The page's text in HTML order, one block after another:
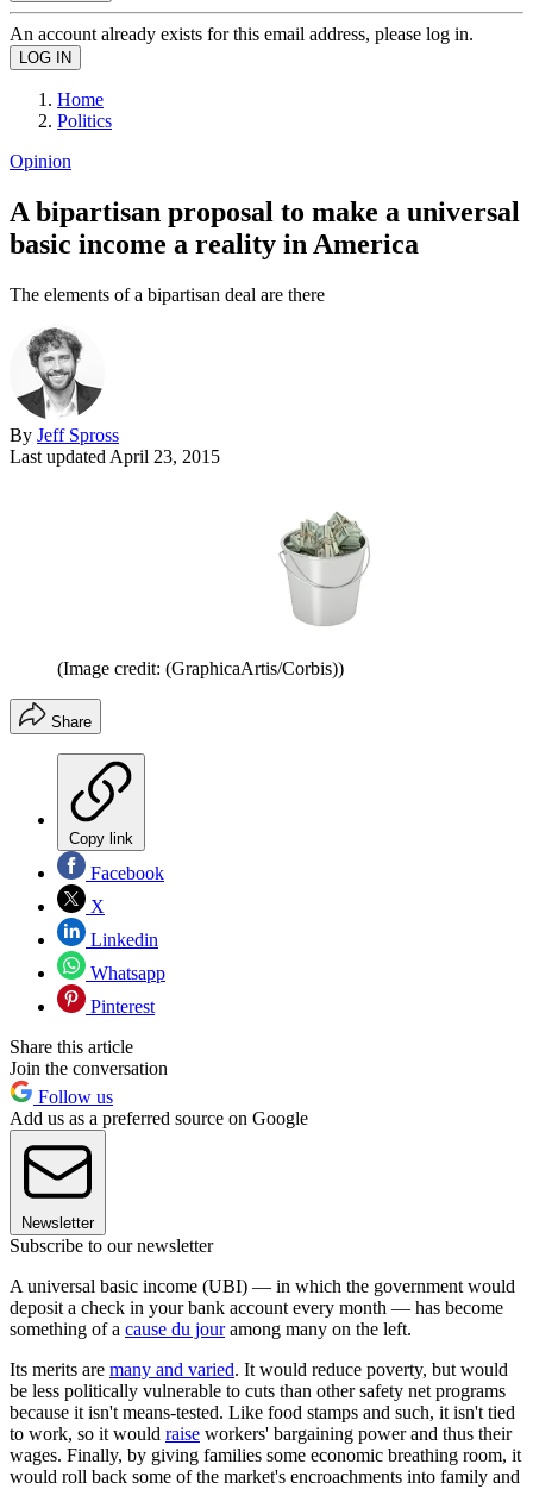
An account already exists for this email address, please log in.
Home
Politics
Opinion
A bipartisan proposal to make a universal
basic income a reality in America
The elements of a bipartisan deal are there
By Jeff Spross
Last updated April 23, 2015
(Image credit: (GraphicaArtis/Corbis))
Share
Copy link
Facebook
X
Linkedin
Whatsapp
Pinterest
Share this article
Join the conversation
Follow us
Add us as a preferred source on Google
Newsletter
Subscribe to our newsletter
A universal basic income (UBI) — in which the government would
deposit a check in your bank account every month — has become
something of a cause du jouramong many on the left.
Its merits are many and varied. It would reduce poverty, but would
be less politically vulnerable to cuts than other safety net programs
because it isn't means-tested. Like food stamps and such, it isn't tied
to work, so it would raise workers' bargaining power and thus their
wages. Finally, by giving families some economic breathing room, it
would roll back some of the market's encroachments into family and